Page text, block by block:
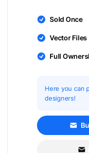
Sold Once
Vector Files
Full
Here you can
designers!